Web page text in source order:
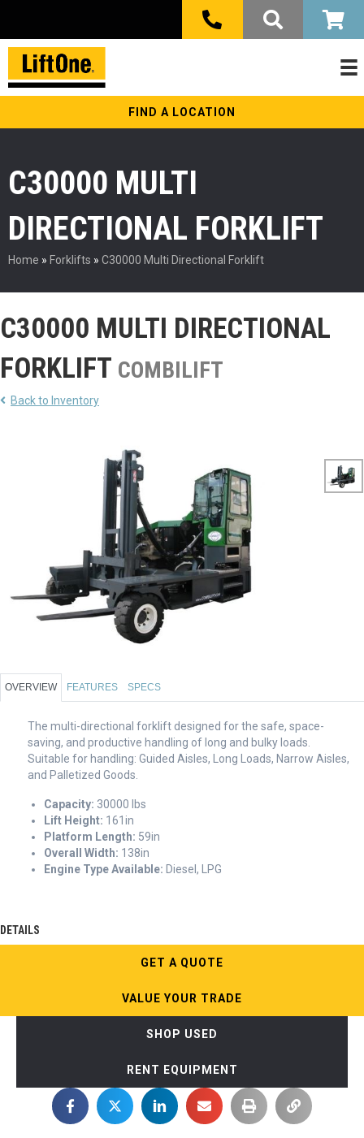
FIND A LOCATION
C30000 MULTI
DIRECTIONAL FORKLIFT
Home » Forklifts » C30000 Multi Directional Forklift
C30000 MULTI DIRECTIONAL
FORKLIFT COMBILIFT
Back to Inventory
OVERVIEW FEATURES SPECS
The multi-directional forklift designed for the safe, space-
saving, and productive handling of long and bulky loads.
Suitable for handling: Guided Aisles, Long Loads, Narrow Aisles,
and Palletized Goods.
Capacity: 30000 lbs
Lift Height: 161in
Platform Length: 59in
Overall Width: 138in
Engine Type Available: Diesel, LPG
DETAILS
GET A QUOTE
VALUE YOUR TRADE
SHOP USED
RENT EQUIPMENT